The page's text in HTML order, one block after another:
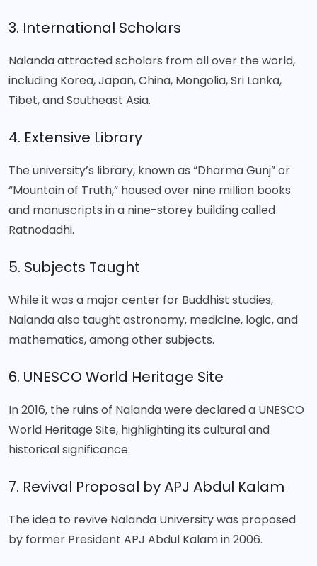
3. International Scholars
Nalanda attracted scholars from all over the world,
including Korea, Japan, China, Mongolia, Sri Lanka,
Tibet, and Southeast Asia.
4. Extensive Library
The university’s library, known as “Dharma Gunj” or
“Mountain of Truth,” housed over nine million books
and manuscripts in a nine-storey building called
Ratnodadhi.
5. Subjects Taught
While it was a major center for Buddhist studies,
Nalanda also taught astronomy, medicine, logic, and
mathematics, among other subjects.
6. UNESCO World Heritage Site
In 2016, the ruins of Nalanda were declared a UNESCO
World Heritage Site, highlighting its cultural and
historical significance.
7. Revival Proposal by APJ Abdul Kalam
The idea to revive Nalanda University was proposed
by former President APJ Abdul Kalam in 2006.